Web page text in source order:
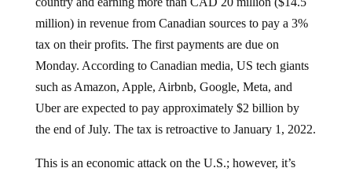
million) in revenue from Canadian sources to pay a 3%
tax on their profits. The first payments are due on
Monday. According to Canadian media, US tech giants
such as Amazon, Apple, Airbnb, Google, Meta, and
Uber are expected to pay approximately $2 billion by
the end of July. The tax is retroactive to January 1, 2022.
likely only happening because Trump is using trade wars